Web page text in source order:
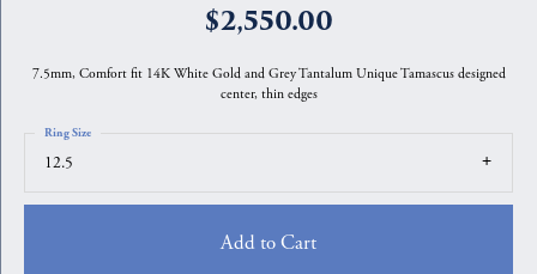
$2,550.00
7.5mm, Comfort fit 14K White Gold and Grey Tantalum Unique Tamascus designed
center, thin edges
12.5
Ring Size
Add to Cart